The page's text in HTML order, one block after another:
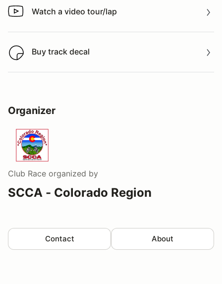
Watch a video tour/lap
Watch a video tour/lap
Buy track decal
Buy track decal
Organizer
Club Race organized by
SCCA - Colorado Region
Contact About